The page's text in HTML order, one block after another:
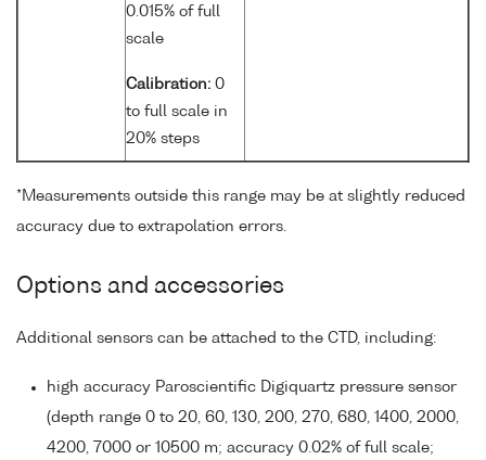
0.015% of full
scale
Calibration: 0
to full scale in
20% steps
*Measurements outside this range may be at slightly reduced
accuracy due to extrapolation errors.
Options and accessories
Additional sensors can be attached to the CTD, including:
high accuracy Paroscientific Digiquartz pressure sensor
(depth range 0 to 20, 60, 130, 200, 270, 680, 1400, 2000,
4200, 7000 or 10500 m; accuracy 0.02% of full scale;